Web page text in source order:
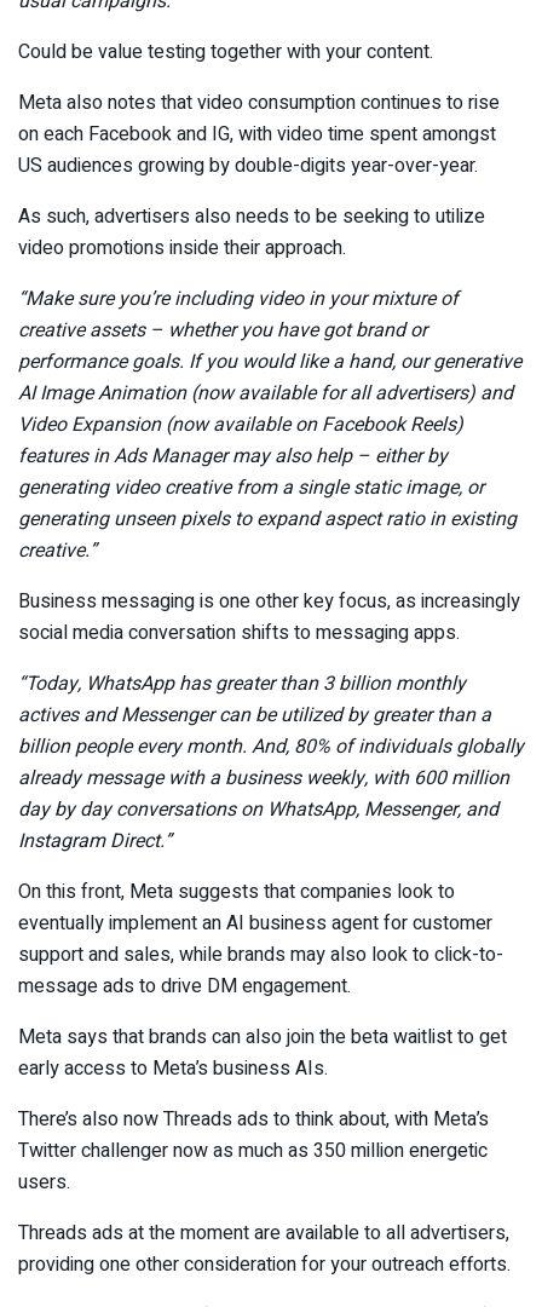
Could be value testing together with your content.
Meta also notes that video consumption continues to rise
on each Facebook and IG, with video time spent amongst
US audiences growing by double-digits year-over-year.
As such, advertisers also needs to be seeking to utilize
video promotions inside their approach.
“Make sure you’re including video in your mixture of
creative assets – whether you have got brand or
performance goals. If you would like a hand, ourgenerative
AIImage Animation (now available for all advertisers) and
Video Expansion (now available on Facebook Reels)
features in Ads Manager may also help – either by
generating video creative from a single static image, or
generating unseen pixels to expand aspect ratio in existing
creative.”
Business messaging is one other key focus, as increasingly
social media conversation shifts to messaging apps.
“Today, WhatsApp has greater than 3 billion monthly
activesand Messenger can be utilized by greater than a
billion people every month. And, 80% of individuals globally
already message with a business weekly, with 600 million
day by day conversations on WhatsApp, Messenger, and
Instagram Direct.”
On this front, Meta suggests that companies look to
eventually implement an AI business agent for customer
support and sales, while brands may also look to click-to-
message ads to drive DM engagement.
Meta says that brands canalsojoin the beta waitlistto get
early access to Meta’s business AIs.
There’s also now Threads ads to think about, with Meta’s
Twitter challenger now as much as 350 million energetic
users.
Threads ads at the moment are available to all advertisers,
providing one other consideration for your outreach efforts.